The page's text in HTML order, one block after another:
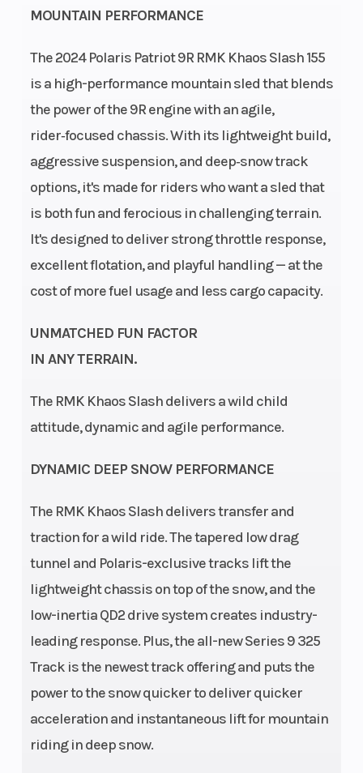
MOUNTAIN PERFORMANCE
The 2024 Polaris Patriot 9R RMK Khaos Slash 155
is a high-performance mountain sled that blends
the power of the 9R engine with an agile,
rider‑focused chassis. With its lightweight build,
aggressive suspension, and deep‑snow track
options, it's made for riders who want a sled that
is both fun and ferocious in challenging terrain.
It's designed to deliver strong throttle response,
excellent flotation, and playful handling — at the
cost of more fuel usage and less cargo capacity.
UNMATCHED FUN FACTOR
IN ANY TERRAIN.
The RMK Khaos Slash delivers a wild child
attitude, dynamic and agile performance.
DYNAMIC DEEP SNOW PERFORMANCE
The RMK Khaos Slash delivers transfer and
traction for a wild ride. The tapered low drag
tunnel and Polaris-exclusive tracks lift the
lightweight chassis on top of the snow, and the
low-inertia QD2 drive system creates industry-
leading response. Plus, the all-new Series 9 325
Track is the newest track offering and puts the
power to the snow quicker to deliver quicker
acceleration and instantaneous lift for mountain
riding in deep snow.
(321.8 cm)
Weight
(Dry)
424 lb (192.3
kg)
Ignition/Starter
Fuel Type Gasoline
Engine
(Displacement)
Drive
System
QuickDrive2 Clutch
Seating
Distance
Suspension
Shock
Front Travel
Rear
Suspension
Rear Track
Shock
WER
Velocity Hi-
Lo
Ski Type
Track
Width
15 in Track Length
Track